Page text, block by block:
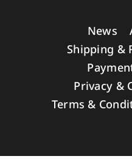
News
Shipping &
Privacy &
Terms &